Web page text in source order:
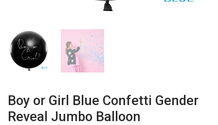
Boy or Girl Blue Confetti Gender
Reveal Jumbo Balloon